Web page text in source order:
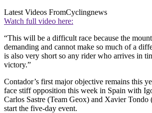
Latest Videos FromCyclingnews
Watch full video here:
“This will be a difficult race because the
demanding and cannot make so much of a
is also very short so any rider who arrives in
victory.”
Contador’s first major objective remains this
face stiff opposition this week in Spain with
Carlos Sastre (Team Geox) and Xavier Tondo
start the five-day event.